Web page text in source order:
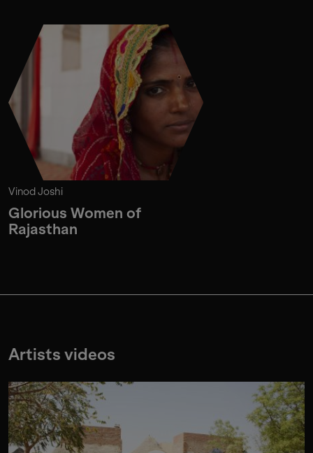
Vinod Joshi
Glorious Women of
Rajasthan
Artists videos